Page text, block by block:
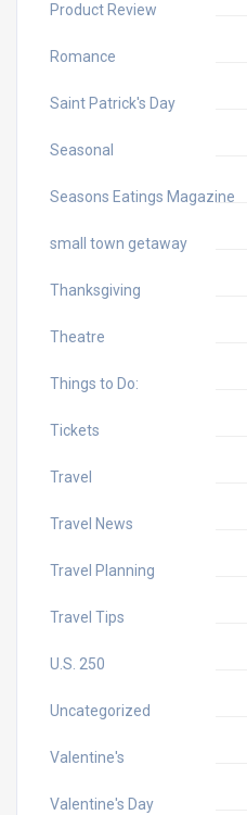
Product Review
Romance
Saint Patrick's Day
Seasonal
Seasons Eatings Magazine
small town getaway
Thanksgiving
Theatre
Things to Do:
Tickets
Travel
Travel News
Travel Planning
Travel Tips
U.S. 250
Uncategorized
Valentine's
Valentine's Day